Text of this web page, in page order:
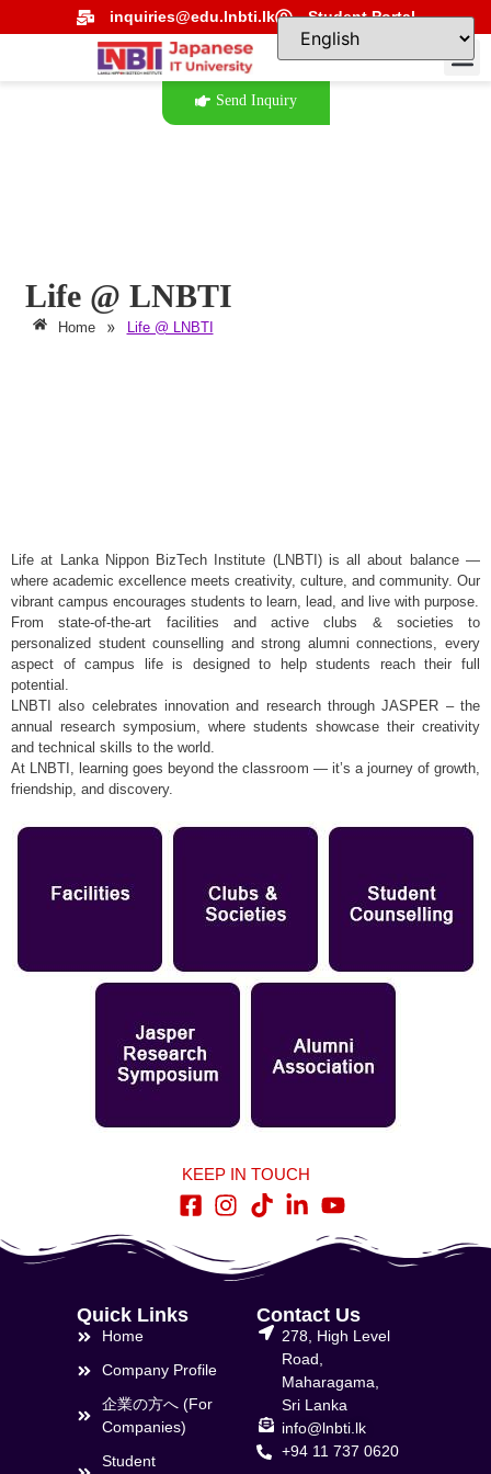
inquiries@edu.lnbti.lk Student Portal
Send Inquiry
Life @ LNBTI
Home » Life @ LNBTI
Life at Lanka Nippon BizTech Institute (LNBTI) is all about balance —
where academic excellence meets creativity, culture, and community. Our
vibrant campus encourages students to learn, lead, and live with purpose.
From state-of-the-art facilities and active clubs & societies to
personalized student counselling and strong alumni connections, every
aspect of campus life is designed to help students reach their full
potential.
LNBTI also celebrates innovation and research through JASPER – the
annual research symposium, where students showcase their creativity
and technical skills to the world.
At LNBTI, learning goes beyond the classroom — it’s a journey of growth,
friendship, and discovery.
KEEP IN TOUCH
Quick Links
Home
Company Profile
企業の方へ (For
Companies)
Student
Contact Us
278, High Level
Road,
Maharagama,
Sri Lanka
info@lnbti.lk
+94 11 737 0620